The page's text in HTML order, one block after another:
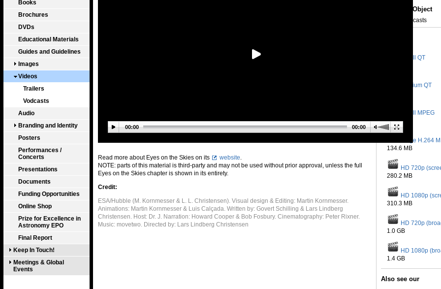
Books
Brochures
DVDs
Educational Materials
Guides and Guidelines
Images
Videos
Trailers
Vodcasts
Audio
Branding and Identity
Posters
Performances /
Concerts
Presentations
Documents
Funding Opportunities
Online Shop
Prize for Excellence in
Astronomy EPO
Final Report
Keep In Touch!
Meetings & Global
Events
00:00 00:00
Read more about Eyes on the Skies on its website.
NOTE: parts of this material is third-party and may not be used without prior approval, unless the full
Eyes on the Skies chapter is shown in its entirety.
Credit:
ESA/Hubble (M. Kornmesser & L. L. Christensen). Visual design & Editing: Martin Kornmesser.
Animations: Martin Kornmesser & Luis Calçada. Written by: Govert Schilling & Lars Lindberg
Christensen. Host: Dr. J. Narration: Howard Cooper & Bob Fosbury. Cinematography: Peter Rixner.
Music: movetwo. Directed by: Lars Lindberg Christensen
About the Object
• Vodcasts
Small QT
Medium QT
Small MPEG
28.7 MB
Large H.264
134.6 MB
HD 720p
280.2 MB
HD 1080p
310.3 MB
HD 720p
1.0 GB
HD 1080p
1.4 GB
Also see our